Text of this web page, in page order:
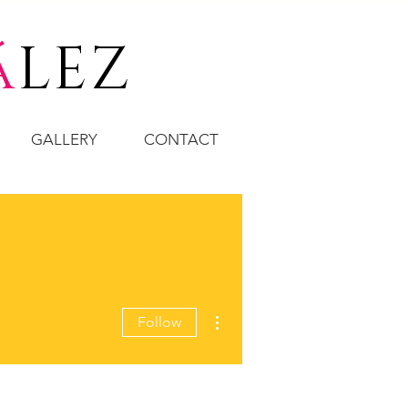
LEZ
GALLERY CONTACT
Follow